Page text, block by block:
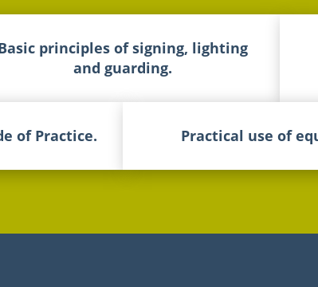
principles of signing, lighting
and guarding.
of Practice. Practical use of